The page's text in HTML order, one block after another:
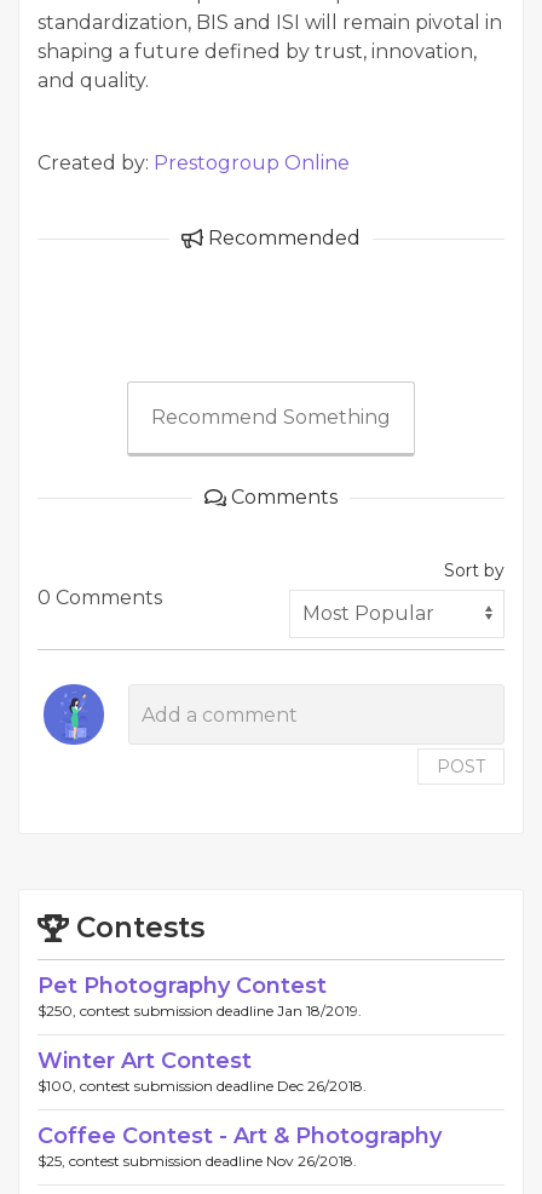
standardization, BIS and ISI will remain pivotal in
shaping a future defined by trust, innovation,
and quality.
Created by: Prestogroup Online
Recommended
Recommend Something
Comments
0 Comments
Sort by
POST
Contests
Pet Photography Contest
$250, contest submission deadline Jan 18/2019.
Winter Art Contest
$100, contest submission deadline Dec 26/2018.
Coffee Contest - Art & Photography
$25, contest submission deadline Nov 26/2018.